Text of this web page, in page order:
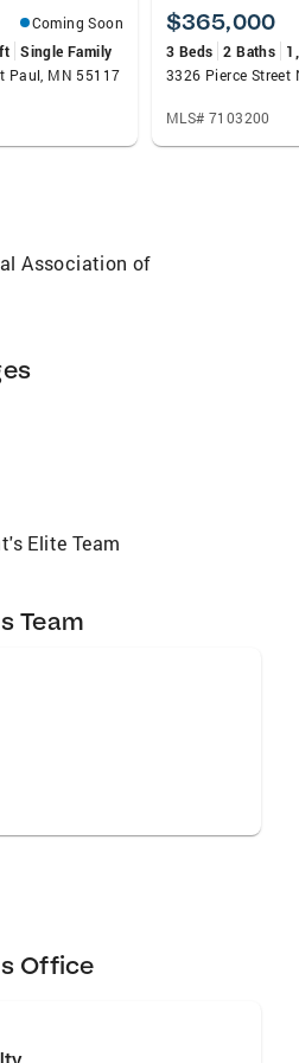
Coming Soon
Single Family
Paul, MN 55117
$365,000
3 Beds 2 Baths
MLS# 7103200
Association of
Elite Team
Team
Office